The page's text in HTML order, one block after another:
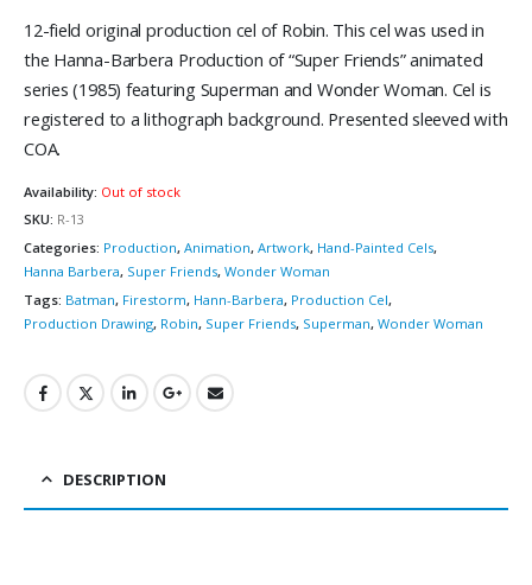
12-field original production cel of Robin. This cel was used in
the Hanna-Barbera Production of “Super Friends” animated
series (1985) featuring Superman and Wonder Woman. Cel is
registered to a lithograph background. Presented sleeved with
COA.
Availability: Out of stock
SKU: R-13
Categories: Production, Animation, Artwork, Hand-Painted Cels,
Hanna Barbera, Super Friends, Wonder Woman
Tags: Batman, Firestorm, Hann-Barbera, Production Cel,
Production Drawing, Robin, Super Friends, Superman, Wonder Woman
DESCRIPTION